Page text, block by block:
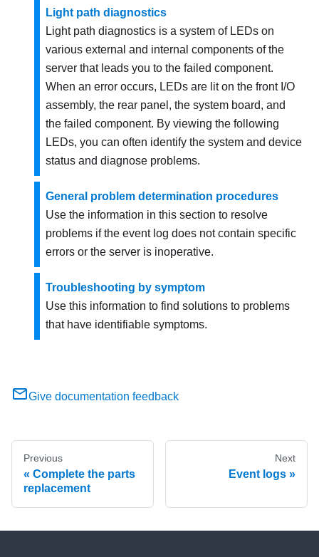
Light path diagnostics
Light path diagnostics is a system of LEDs on
various external and internal components of the
server that leads you to the failed component.
When an error occurs, LEDs are lit on the front I/O
assembly, the rear panel, the system board, and
the failed component. By viewing the following
LEDs, you can often identify the system and device
status and diagnose problems.
General problem determination procedures
Use the information in this section to resolve
problems if the event log does not contain specific
errors or the server is inoperative.
Troubleshooting by symptom
Use this information to find solutions to problems
that have identifiable symptoms.
Give documentation feedback
Previous
Complete the parts
replacement
Next
Event logs